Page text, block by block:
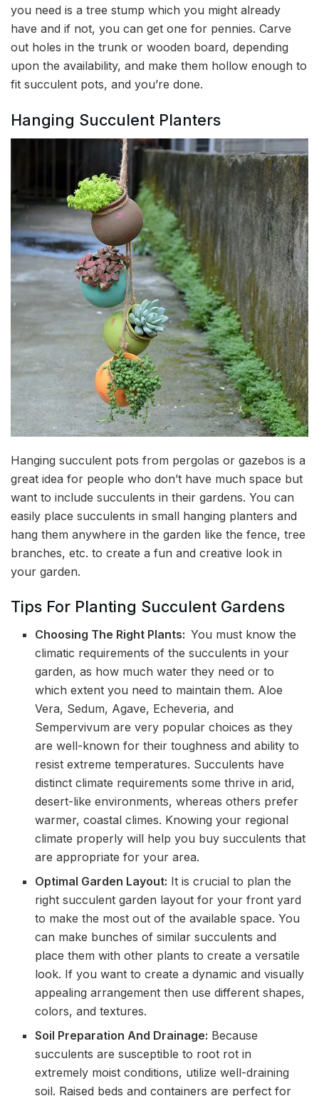
you need is a tree stump which you might already
have and if not, you can get one for pennies. Carve
out holes in the trunk or wooden board, depending
upon the availability, and make them hollow enough to
fit succulent pots, and you’re done.
Hanging Succulent Planters
Hanging succulent pots from pergolas or gazebos is a
great idea for people who don’t have much space but
want to include succulents in their gardens. You can
easily place succulents in small hanging planters and
hang them anywhere in the garden like the fence, tree
branches, etc. to create a fun and creative look in
your garden.
Tips For Planting Succulent Gardens
Choosing The Right Plants:You must know the
climatic requirements of the succulents in your
garden, as how much water they need or to
which extent you need to maintain them. Aloe
Vera, Sedum, Agave, Echeveria, and
Sempervivum are very popular choices as they
are well-known for their toughness and ability to
resist extreme temperatures. Succulents have
distinct climate requirements some thrive in arid,
desert-like environments, whereas others prefer
warmer, coastal climes. Knowing your regional
climate properly will help you buy succulents that
are appropriate for your area.
Optimal Garden Layout: It is crucial to plan the
right succulent garden layout for your front yard
to make the most out of the available space. You
can make bunches of similar succulents and
place them with other plants to create a versatile
look. If you want to create a dynamic and visually
appealing arrangement then use different shapes,
colors, and textures.
Soil Preparation And Drainage: Because
succulents are susceptible to root rot in
extremely moist conditions, utilize well-draining
soil. Raised beds and containers are perfect for